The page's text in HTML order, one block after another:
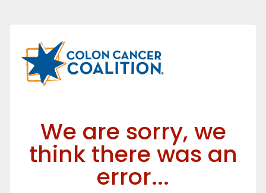
We are sorry, we
think there was an
error...